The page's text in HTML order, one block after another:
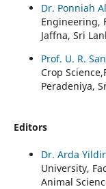
Dr. Ponniah
Engineering,
Jaffna, Sri
Prof. U. R.
Crop
Peradeniya,
Editors
Dr. Arda
University,
Animal